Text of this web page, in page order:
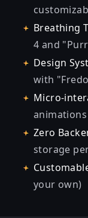
Breathing
4 and
Design
with
Micro-
animations
Zero
storage
your own)